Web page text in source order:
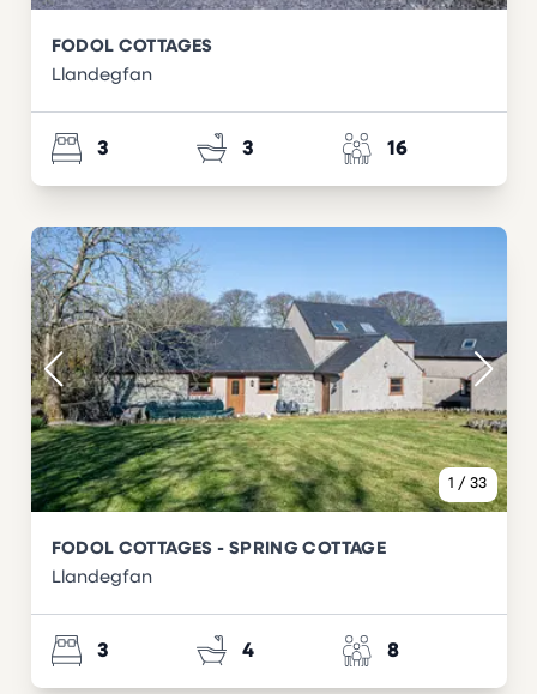
FODOL COTTAGES
Llandegfan
3 3 16
1 / 33
FODOL COTTAGES - SPRING COTTAGE
Llandegfan
3 4 8